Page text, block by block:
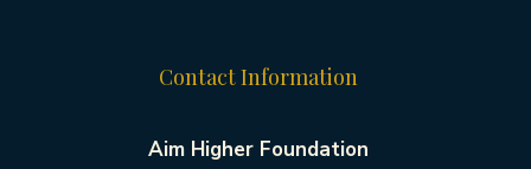
Contact Information
Aim Higher Foundation